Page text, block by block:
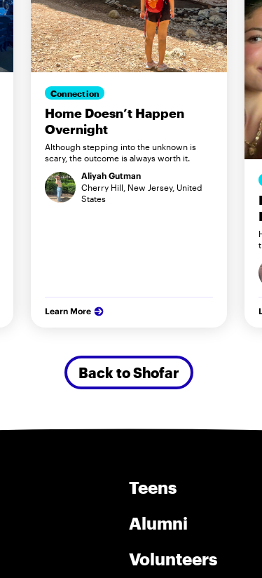
Connection
Home Doesn’t Happen
Overnight
Although stepping into the unknown is
scary, the outcome is always worth it.
Aliyah Gutman
Cherry Hill, New Jersey, United
States
Learn More
Back to Shofar
Teens
Alumni
Volunteers